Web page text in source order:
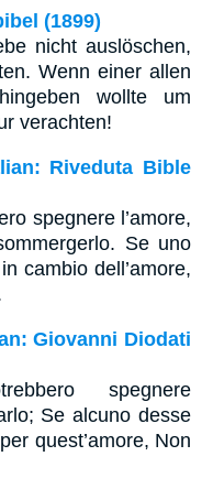
(1899)
nicht auslöschen,
Wenn einer allen
wollte um
verachten!
Riveduta Bible
spegnere l’amore,
Se uno
cambio dell’amore,
Giovanni Diodati
spegnere
Se alcuno desse
quest’amore, Non